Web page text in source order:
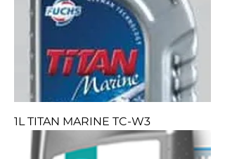
1L TITAN MARINE TC-W3